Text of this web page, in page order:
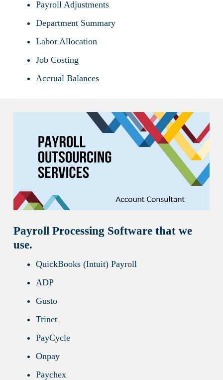
Payroll Adjustments
Department Summary
Labor Allocation
Job Costing
Accrual Balances
Payroll Processing Software that we
use.
QuickBooks (Intuit) Payroll
ADP
Gusto
Trinet
PayCycle
Onpay
Paychex